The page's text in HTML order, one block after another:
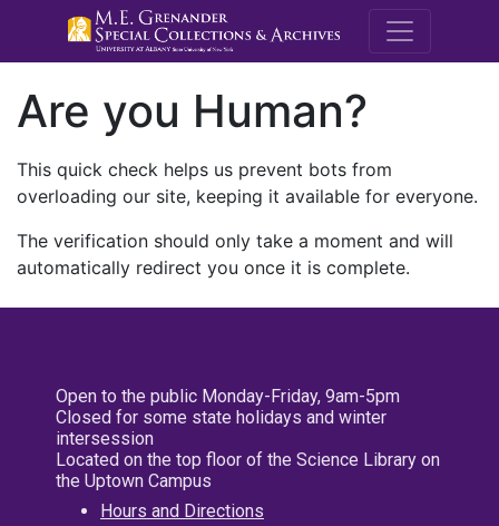
M.E.
Are you Human?
This quick check helps us prevent bots from
overloading our site, keeping it available for everyone.
The verification should only take a moment and will
automatically redirect you once it is complete.
Open to the public Monday-Friday, 9am-5pm
Closed for some state holidays and winter
intersession
Located on the top floor of the Science Library on
the Uptown Campus
Hours and Directions